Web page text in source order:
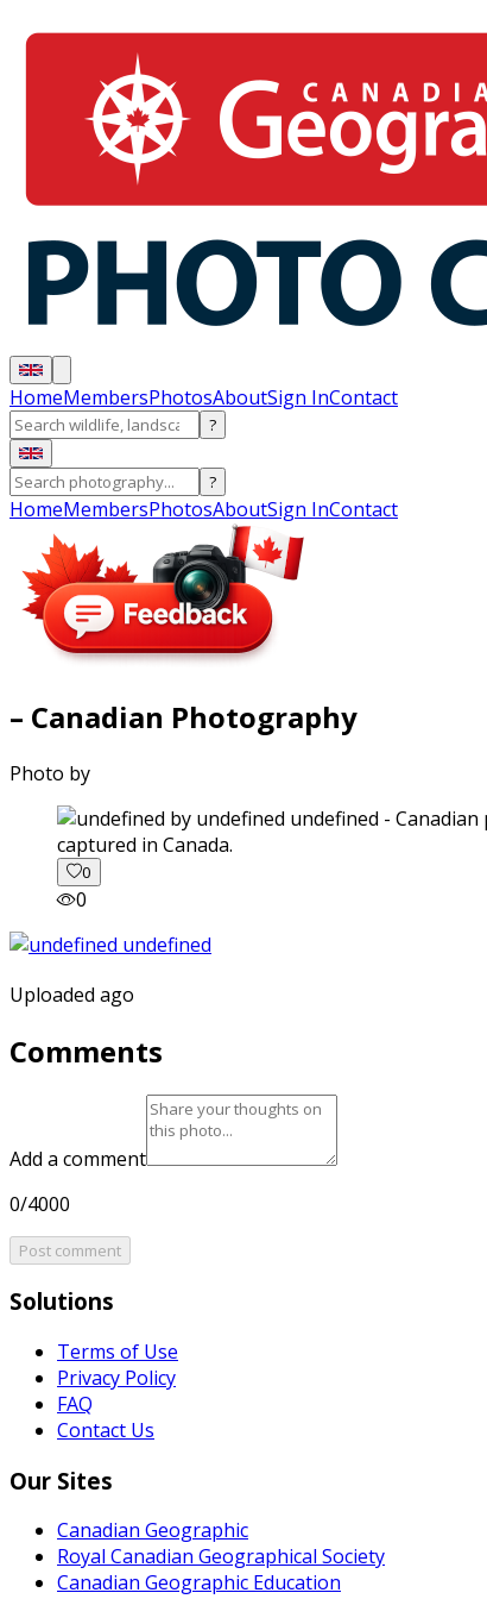
HomeMembersPhotosAboutSign InContact
?
?
HomeMembersPhotosAboutSign InContact
– Canadian Photography
Photo by
captured in Canada.
0
0
Uploaded ago
Comments
Add a comment
0/4000
Post comment
Solutions
Terms of Use
Privacy Policy
FAQ
Contact Us
Our Sites
Canadian Geographic
Royal Canadian Geographical Society
Canadian Geographic Education